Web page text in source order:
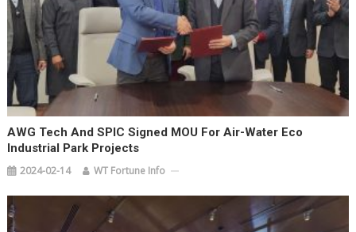
AWG Tech And SPIC Signed MOU For Air-Water Eco
Industrial Park Projects
2024-02-14 WT Fortune Info